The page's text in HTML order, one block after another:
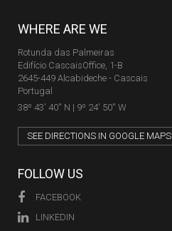
WHERE ARE WE
Rotunda das Palmeiras
Edifício CascaisOffice, 1-B
2645-449 Alcabideche - Cascais
Portugal
38º 43' 40'' N | 9º 24' 50'' W
SEE DIRECTIONS IN GOOGLE MAPS
FOLLOW US
FACEBOOK
LINKEDIN